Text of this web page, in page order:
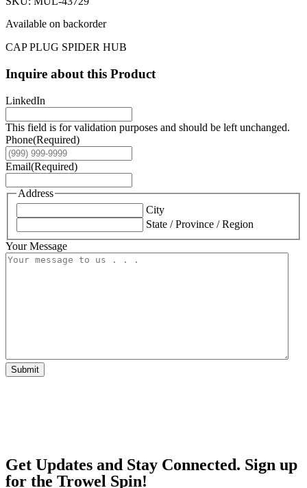
Available on backorder
CAP PLUG SPIDER HUB
Inquire about this Product
LinkedIn
This field is for validation purposes and should be left unchanged.
Phone(Required)
Email(Required)
Address
City
State / Province / Region
Your Message
Submit
Get Updates and Stay Connected. Sign up
for the Trowel Spin!